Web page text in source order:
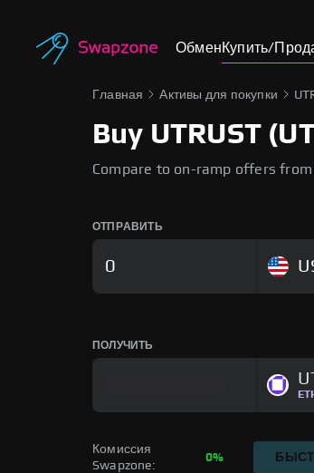
ОбменКупить/
Главная Активы для покупки
Buy UTRUST
Compare to on-ramp offers
ОТПРАВИТЬ
ПОЛУЧИТЬ
Комиссия
Swapzone:
0%